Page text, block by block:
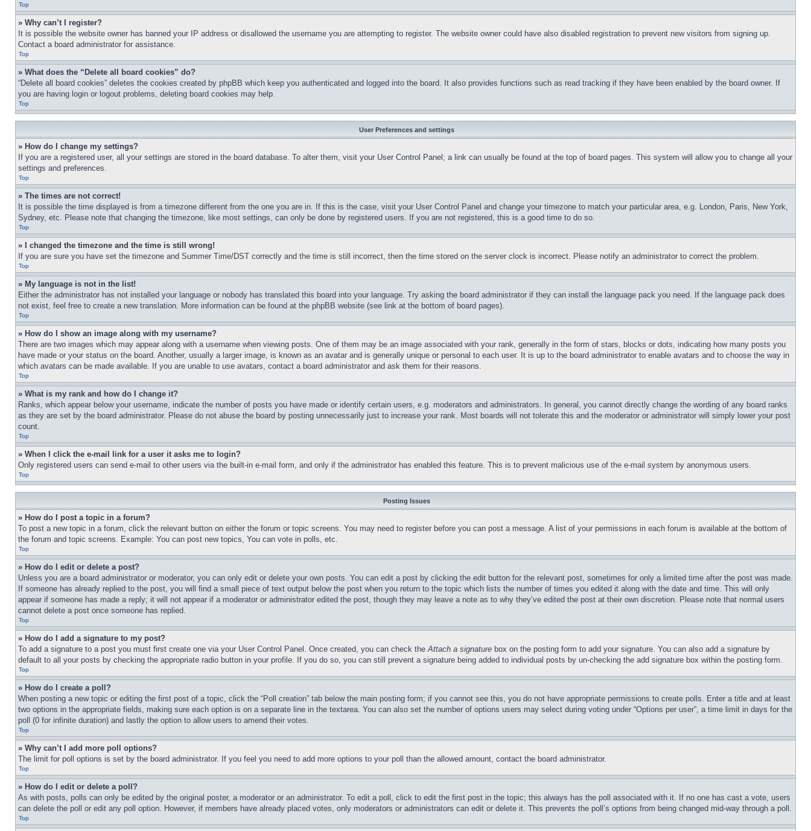
Top
» Why can’t I register?
It is possible the website owner has banned your IP address or disallowed the username you are attempting to register. The website owner could have also disabled registration to prevent new visitors from signing up.
Contact a board administrator for assistance.
Top
» What does the “Delete all board cookies” do?
“Delete all board cookies” deletes the cookies created by phpBB which keep you authenticated and logged into the board. It also provides functions such as read tracking if they have been enabled by the board owner. If
you are having login or logout problems, deleting board cookies may help.
Top
User Preferences and settings
» How do I change my settings?
If you are a registered user, all your settings are stored in the board database. To alter them, visit your User Control Panel; a link can usually be found at the top of board pages. This system will allow you to change all your
settings and preferences.
Top
» The times are not correct!
It is possible the time displayed is from a timezone different from the one you are in. If this is the case, visit your User Control Panel and change your timezone to match your particular area, e.g. London, Paris, New York,
Sydney, etc. Please note that changing the timezone, like most settings, can only be done by registered users. If you are not registered, this is a good time to do so.
Top
» I changed the timezone and the time is still wrong!
If you are sure you have set the timezone and Summer Time/DST correctly and the time is still incorrect, then the time stored on the server clock is incorrect. Please notify an administrator to correct the problem.
Top
» My language is not in the list!
Either the administrator has not installed your language or nobody has translated this board into your language. Try asking the board administrator if they can install the language pack you need. If the language pack does
not exist, feel free to create a new translation. More information can be found at the phpBB website (see link at the bottom of board pages).
Top
» How do I show an image along with my username?
There are two images which may appear along with a username when viewing posts. One of them may be an image associated with your rank, generally in the form of stars, blocks or dots, indicating how many posts you
have made or your status on the board. Another, usually a larger image, is known as an avatar and is generally unique or personal to each user. It is up to the board administrator to enable avatars and to choose the way in
which avatars can be made available. If you are unable to use avatars, contact a board administrator and ask them for their reasons.
Top
» What is my rank and how do I change it?
Ranks, which appear below your username, indicate the number of posts you have made or identify certain users, e.g. moderators and administrators. In general, you cannot directly change the wording of any board ranks
as they are set by the board administrator. Please do not abuse the board by posting unnecessarily just to increase your rank. Most boards will not tolerate this and the moderator or administrator will simply lower your post
count.
Top
» When I click the e-mail link for a user it asks me to login?
Only registered users can send e-mail to other users via the built-in e-mail form, and only if the administrator has enabled this feature. This is to prevent malicious use of the e-mail system by anonymous users.
Top
Posting Issues
» How do I post a topic in a forum?
To post a new topic in a forum, click the relevant button on either the forum or topic screens. You may need to register before you can post a message. A list of your permissions in each forum is available at the bottom of
the forum and topic screens. Example: You can post new topics, You can vote in polls, etc.
Top
» How do I edit or delete a post?
Unless you are a board administrator or moderator, you can only edit or delete your own posts. You can edit a post by clicking the edit button for the relevant post, sometimes for only a limited time after the post was made.
If someone has already replied to the post, you will find a small piece of text output below the post when you return to the topic which lists the number of times you edited it along with the date and time. This will only
appear if someone has made a reply; it will not appear if a moderator or administrator edited the post, though they may leave a note as to why they’ve edited the post at their own discretion. Please note that normal users
cannot delete a post once someone has replied.
Top
» How do I add a signature to my post?
To add a signature to a post you must first create one via your User Control Panel. Once created, you can check theAttach a signature box on the posting form to add your signature. You can also add a signature by
default to all your posts by checking the appropriate radio button in your profile. If you do so, you can still prevent a signature being added to individual posts by un-checking the add signature box within the posting form.
Top
» How do I create a poll?
When posting a new topic or editing the first post of a topic, click the “Poll creation” tab below the main posting form; if you cannot see this, you do not have appropriate permissions to create polls. Enter a title and at least
two options in the appropriate fields, making sure each option is on a separate line in the textarea. You can also set the number of options users may select during voting under “Options per user”, a time limit in days for the
poll (0 for infinite duration) and lastly the option to allow users to amend their votes.
Top
» Why can’t I add more poll options?
The limit for poll options is set by the board administrator. If you feel you need to add more options to your poll than the allowed amount, contact the board administrator.
Top
» How do I edit or delete a poll?
As with posts, polls can only be edited by the original poster, a moderator or an administrator. To edit a poll, click to edit the first post in the topic; this always has the poll associated with it. If no one has cast a vote, users
can delete the poll or edit any poll option. However, if members have already placed votes, only moderators or administrators can edit or delete it. This prevents the poll’s options from being changed mid-way through a poll.
Top